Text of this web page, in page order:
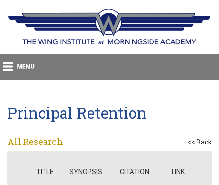
Principal Retention
All Research << Back
TITLE SYNOPSIS CITATION LINK